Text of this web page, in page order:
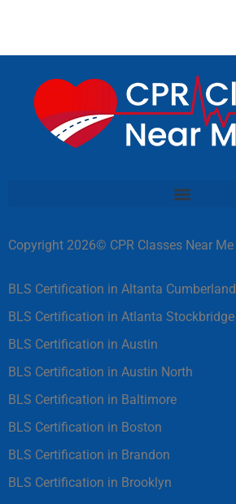
Copyright 2026© CPR Classes Near Me
BLS Certification in Altanta Cumberland
BLS Certification in Atlanta Stockbridge
BLS Certification in Austin
BLS Certification in Austin North
BLS Certification in Baltimore
BLS Certification in Boston
BLS Certification in Brandon
BLS Certification in Brooklyn